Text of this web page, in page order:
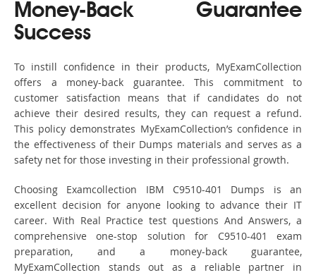
Money-Back Guarantee
Success
To instill confidence in their products, MyExamCollection
offers a money-back guarantee. This commitment to
customer satisfaction means that if candidates do not
achieve their desired results, they can request a refund.
This policy demonstrates MyExamCollection’s confidence in
the effectiveness of their Dumps materials and serves as a
safety net for those investing in their professional growth.
Choosing Examcollection IBM C9510-401 Dumps is an
excellent decision for anyone looking to advance their IT
career. With Real Practice test questions And Answers, a
comprehensive one-stop solution for C9510-401 exam
preparation, and a money-back guarantee,
MyExamCollection stands out as a reliable partner in